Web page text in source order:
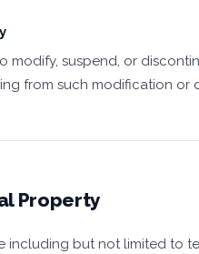
modify, suspend, or
from such modification or
Property
including but not limited to